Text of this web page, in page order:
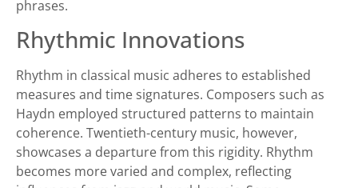
phrases.
Rhythmic Innovations
Rhythm in classical music adheres to established
measures and time signatures. Composers such as
Haydn employed structured patterns to maintain
coherence. Twentieth-century music, however,
showcases a departure from this rigidity. Rhythm
becomes more varied and complex, reflecting